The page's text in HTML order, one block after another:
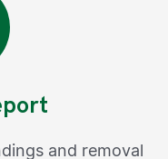
and removal